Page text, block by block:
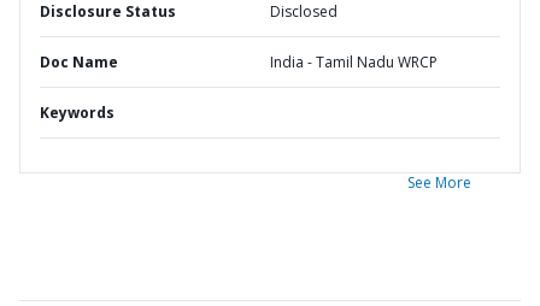
Disclosure Status Disclosed
Doc Name India - Tamil Nadu WRCP
Keywords
See More